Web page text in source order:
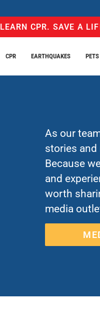
LEARN CPR. SAVE A
CPR EARTHQUAKES PETS
As our
stories and
Because
and
worth
media